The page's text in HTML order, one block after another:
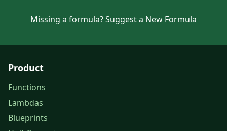
Missing a formula?Suggest a New Formula
Product
Functions
Lambdas
Blueprints